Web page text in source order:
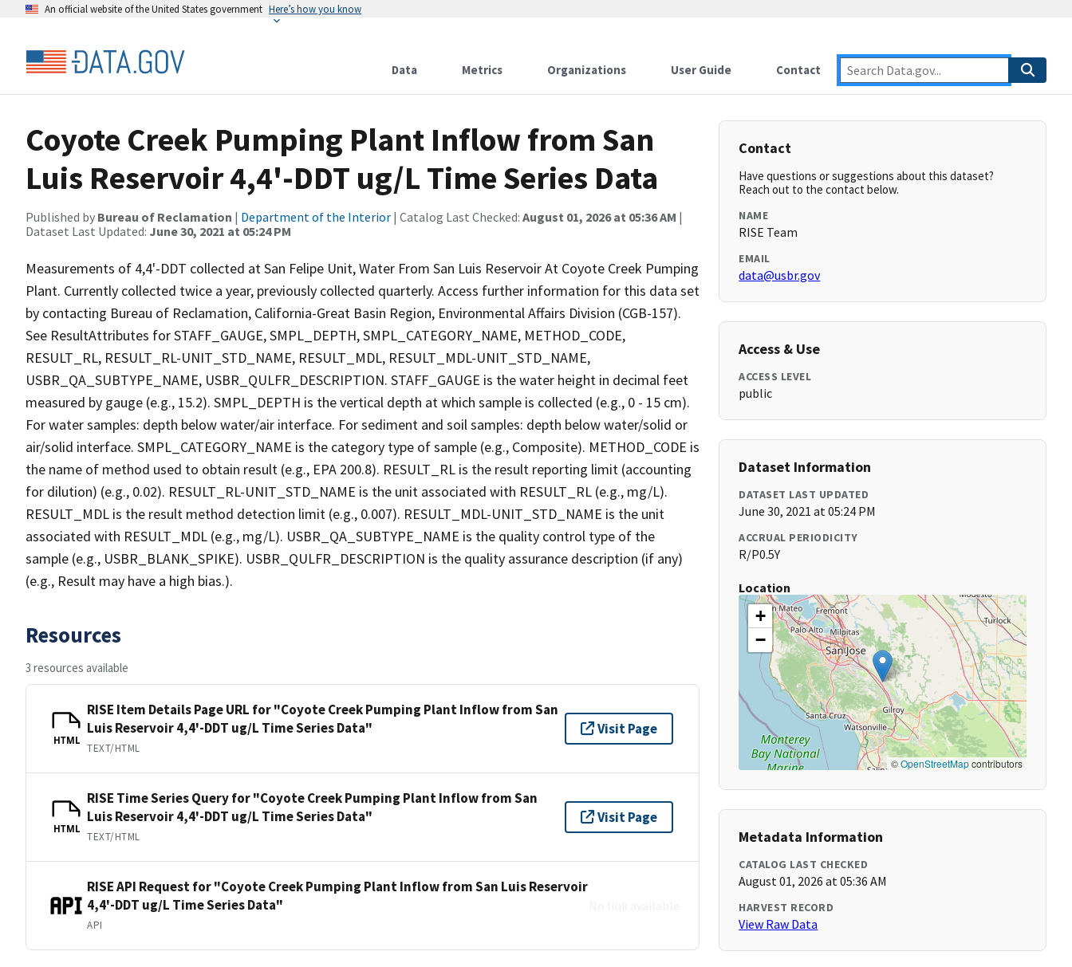
An official website of the United States government Here’s how you know
Data Metrics Organizations User Guide Contact
Coyote Creek Pumping Plant Inflow from San
Luis Reservoir 4,4'-DDT ug/L Time Series Data
Published by Bureau of Reclamation | Department of the Interior | Catalog Last Checked: August 01, 2026 at 05:36 AM |
Dataset Last Updated: June 30, 2021 at 05:24 PM
Measurements of 4,4'-DDT collected at San Felipe Unit, Water From San Luis Reservoir At Coyote Creek Pumping
Plant. Currently collected twice a year, previously collected quarterly. Access further information for this data set
by contacting Bureau of Reclamation, California-Great Basin Region, Environmental Affairs Division (CGB-157).
See ResultAttributes for STAFF_GAUGE, SMPL_DEPTH, SMPL_CATEGORY_NAME, METHOD_CODE,
RESULT_RL, RESULT_RL-UNIT_STD_NAME, RESULT_MDL, RESULT_MDL-UNIT_STD_NAME,
USBR_QA_SUBTYPE_NAME, USBR_QULFR_DESCRIPTION. STAFF_GAUGE is the water height in decimal feet
measured by gauge (e.g., 15.2). SMPL_DEPTH is the vertical depth at which sample is collected (e.g., 0 - 15 cm).
For water samples: depth below water/air interface. For sediment and soil samples: depth below water/solid or
air/solid interface. SMPL_CATEGORY_NAME is the category type of sample (e.g., Composite). METHOD_CODE is
the name of method used to obtain result (e.g., EPA 200.8). RESULT_RL is the result reporting limit (accounting
for dilution) (e.g., 0.02). RESULT_RL-UNIT_STD_NAME is the unit associated with RESULT_RL (e.g., mg/L).
RESULT_MDL is the result method detection limit (e.g., 0.007). RESULT_MDL-UNIT_STD_NAME is the unit
associated with RESULT_MDL (e.g., mg/L). USBR_QA_SUBTYPE_NAME is the quality control type of the
sample (e.g., USBR_BLANK_SPIKE). USBR_QULFR_DESCRIPTION is the quality assurance description (if any)
(e.g., Result may have a high bias.).
Resources
3 resources available
HTML
RISE Item Details Page URL for "Coyote Creek Pumping Plant Inflow from San
Luis Reservoir 4,4'-DDT ug/L Time Series Data"
TEXT/HTML
Visit Page
HTML
RISE Time Series Query for "Coyote Creek Pumping Plant Inflow from San
Luis Reservoir 4,4'-DDT ug/L Time Series Data"
TEXT/HTML
Visit Page
RISE API Request for "Coyote Creek Pumping Plant Inflow from San Luis Reservoir
4,4'-DDT ug/L Time Series Data"
API
Contact
Have questions or suggestions about this dataset?
Reach out to the contact below.
NAME
RISE Team
EMAIL
data@usbr.gov
Access & Use
ACCESS LEVEL
public
Dataset Information
DATASET LAST UPDATED
June 30, 2021 at 05:24 PM
ACCRUAL PERIODICITY
R/P0.5Y
Location
+
−
©OpenStreetMapcontributors
Metadata Information
CATALOG LAST CHECKED
August 01, 2026 at 05:36 AM
HARVEST RECORD
View Raw Data